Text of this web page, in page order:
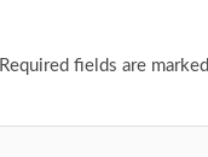
Required fields are marked